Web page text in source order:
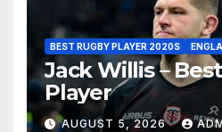
BEST RUGBY PLAYER 2020S
Jack Willis –
Player
AUGUST 5, 2026